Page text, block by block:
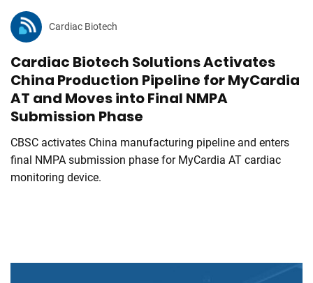
Cardiac Biotech
Cardiac Biotech Solutions Activates
China Production Pipeline for MyCardia
AT and Moves into Final NMPA
Submission Phase
CBSC activates China manufacturing pipeline and enters
final NMPA submission phase for MyCardia AT cardiac
monitoring device.